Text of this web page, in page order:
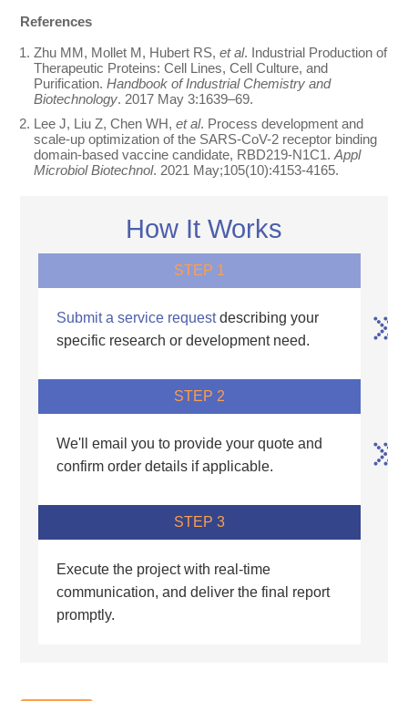
References
Zhu MM, Mollet M, Hubert RS,et al. Industrial Production of
Therapeutic Proteins: Cell Lines, Cell Culture, and
Purification.Handbook of Industrial Chemistry and
Biotechnology. 2017 May 3:1639–69.
Lee J, Liu Z, Chen WH,et al. Process development and
scale-up optimization of the SARS-CoV-2 receptor binding
domain-based vaccine candidate, RBD219-N1C1.Appl
Microbiol Biotechnol. 2021 May;105(10):4153-4165.
How It Works
STEP 1
Submit a service requestdescribing your
specific research or development need.
STEP 2
We'll email you to provide your quote and
confirm order details if applicable.
STEP 3
Execute the project with real-time
communication, and deliver the final report
promptly.